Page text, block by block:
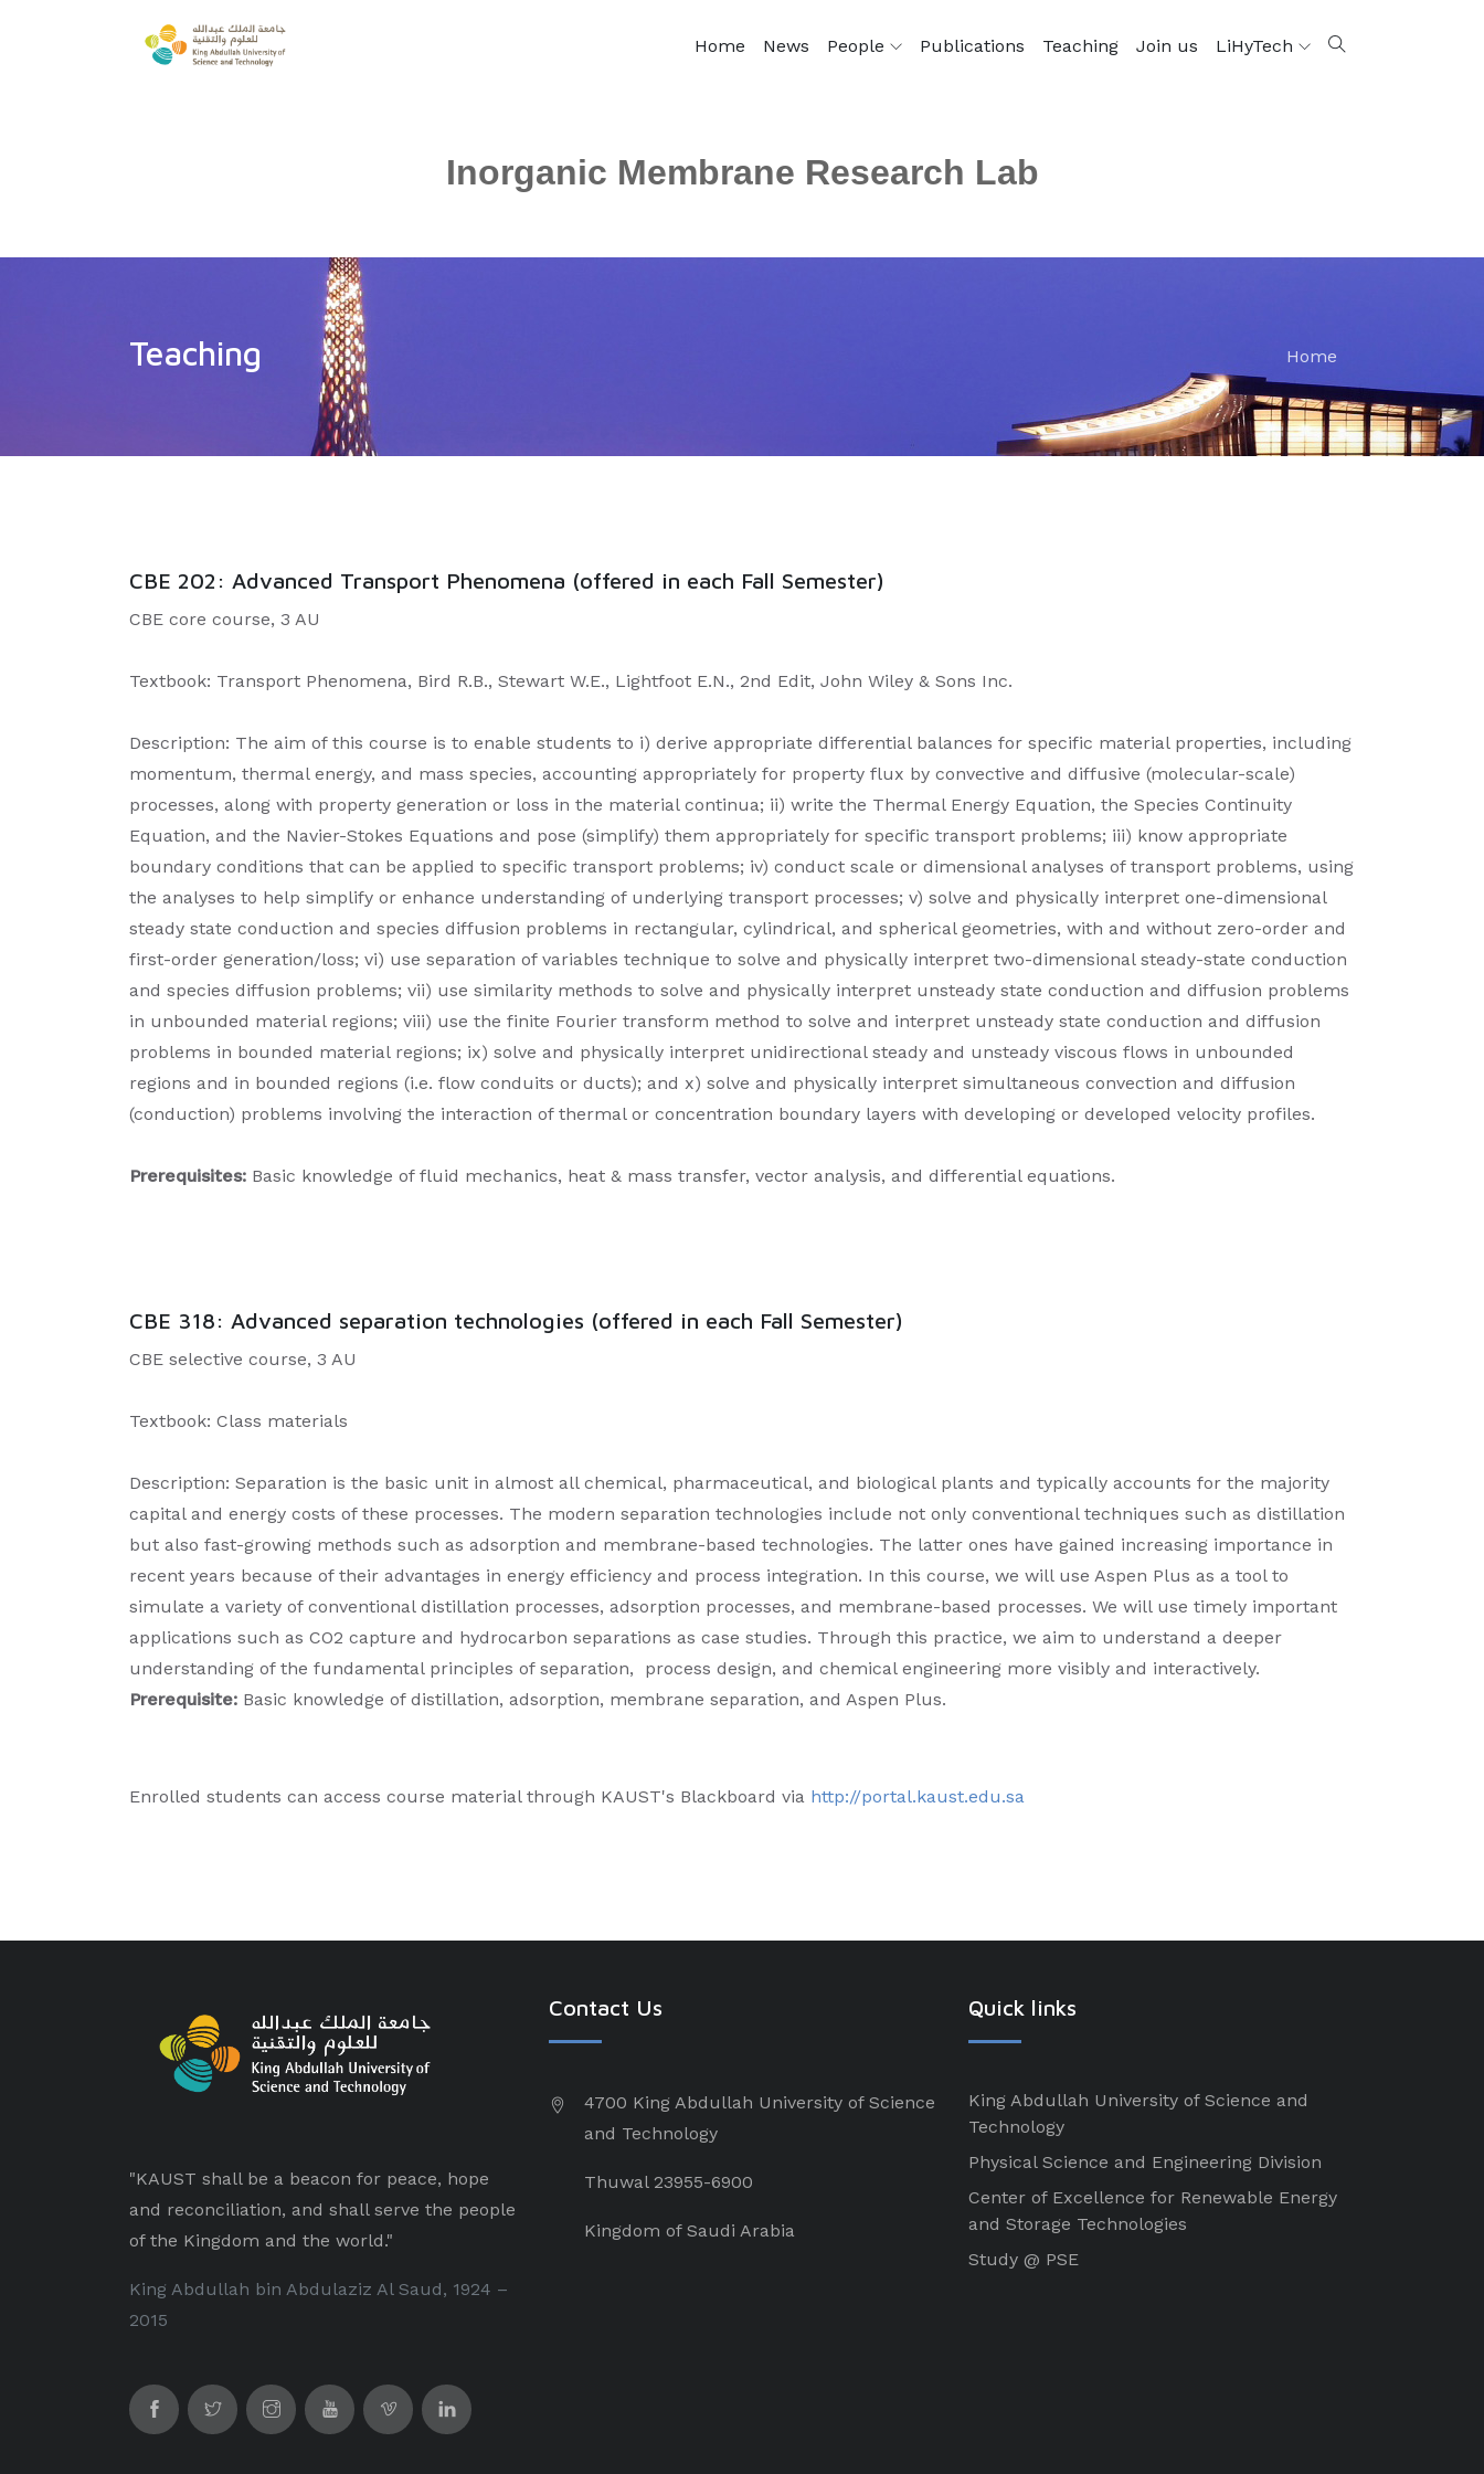
Home News People Publications Teaching Join us LiHyTech
Inorganic Membrane Research Lab
Teaching Home
CBE 202: Advanced Transport Phenomena (offered in each Fall Semester)
CBE core course, 3 AU
Textbook: Transport Phenomena, Bird R.B., Stewart W.E., Lightfoot E.N., 2nd Edit, John Wiley & Sons Inc.
Description: The aim of this course is to enable students to i) derive appropriate differential balances for specific material properties, including
momentum, thermal energy, and mass species, accounting appropriately for property flux by convective and diffusive (molecular-scale)
processes, along with property generation or loss in the material continua; ii) write the Thermal Energy Equation, the Species Continuity
Equation, and the Navier-Stokes Equations and pose (simplify) them appropriately for specific transport problems; iii) know appropriate
boundary conditions that can be applied to specific transport problems; iv) conduct scale or dimensional analyses of transport problems, using
the analyses to help simplify or enhance understanding of underlying transport processes; v) solve and physically interpret one-dimensional
steady state conduction and species diffusion problems in rectangular, cylindrical, and spherical geometries, with and without zero-order and
first-order generation/loss; vi) use separation of variables technique to solve and physically interpret two-dimensional steady-state conduction
and species diffusion problems; vii) use similarity methods to solve and physically interpret unsteady state conduction and diffusion problems
in unbounded material regions; viii) use the finite Fourier transform method to solve and interpret unsteady state conduction and diffusion
problems in bounded material regions; ix) solve and physically interpret unidirectional steady and unsteady viscous flows in unbounded
regions and in bounded regions (i.e. flow conduits or ducts); and x) solve and physically interpret simultaneous convection and diffusion
(conduction) problems involving the interaction of thermal or concentration boundary layers with developing or developed velocity profiles.
Prerequisites: Basic knowledge of fluid mechanics, heat & mass transfer, vector analysis, and differential equations.
CBE 318: Advanced separation technologies (offered in each Fall Semester)
CBE selective course, 3 AU
Textbook: Class materials
Description: Separation is the basic unit in almost all chemical, pharmaceutical, and biological plants and typically accounts for the majority
capital and energy costs of these processes. The modern separation technologies include not only conventional techniques such as distillation
but also fast-growing methods such as adsorption and membrane-based technologies. The latter ones have gained increasing importance in
recent years because of their advantages in energy efficiency and process integration. In this course, we will use Aspen Plus as a tool to
simulate a variety of conventional distillation processes, adsorption processes, and membrane-based processes. We will use timely important
applications such as CO2 capture and hydrocarbon separations as case studies. Through this practice, we aim to understand a deeper
understanding of the fundamental principles of separation, process design, and chemical engineering more visibly and interactively.
Prerequisite: Basic knowledge of distillation, adsorption, membrane separation, and Aspen Plus.
Enrolled students can access course material through KAUST's Blackboard via http://portal.kaust.edu.sa
"KAUST shall be a beacon for peace, hope
and reconciliation, and shall serve the people
of the Kingdom and the world."
King Abdullah bin Abdulaziz Al Saud, 1924 –
2015
Contact Us
4700 King Abdullah University of Science
and Technology
Thuwal 23955-6900
Kingdom of Saudi Arabia
Quick links
King Abdullah University of Science and
Technology
Physical Science and Engineering Division
Center of Excellence for Renewable Energy
and Storage Technologies
Study @ PSE